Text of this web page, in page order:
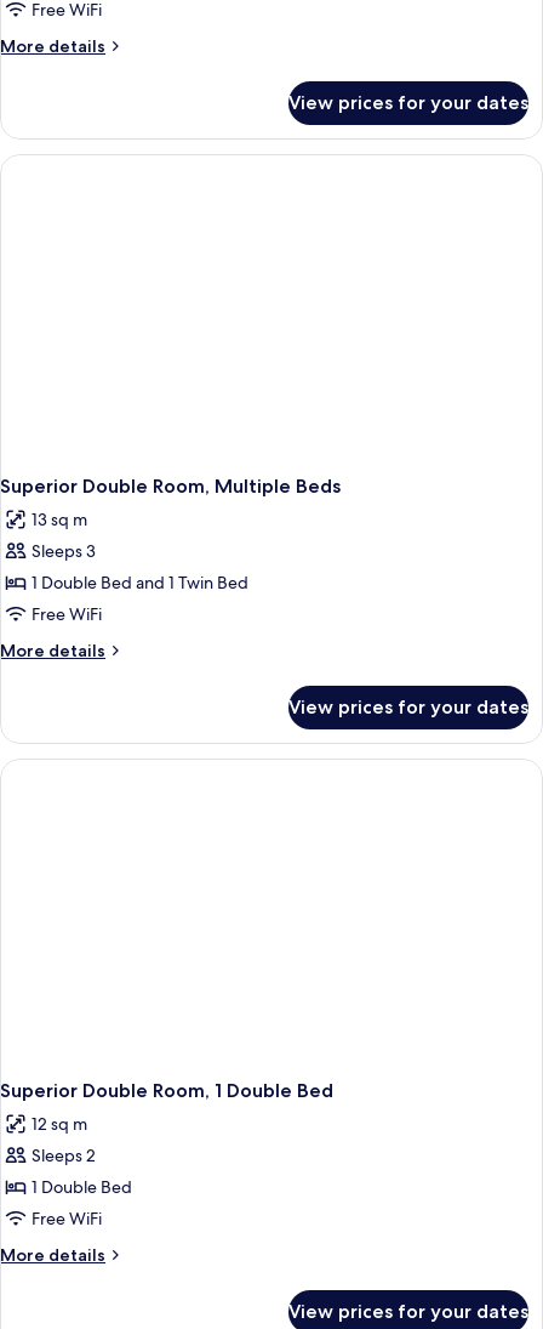
Free WiFi
More details
More
Double
Room,
1
View prices for your dates
Superior Double Room, Multiple Beds
13 sq m
Sleeps 3
1 Double Bed and 1 Twin Bed
Free WiFi
More details
More
Double
Room,
Multiple
View prices for your dates
Superior Double Room, 1 Double Bed
12 sq m
Sleeps 2
1 Double Bed
Free WiFi
More details
More
View prices for your dates